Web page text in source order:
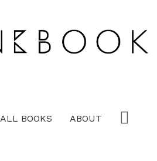
ALL BOOKS ABOUT